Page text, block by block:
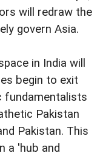
will redraw the
govern Asia.
in India will
begin to exit
fundamentalists
Pakistan
Pakistan. This
a 'hub and